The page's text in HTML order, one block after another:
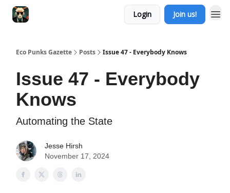
Login Join us!
Eco Punks Gazette Posts Issue 47 - Everybody Knows
Issue 47 - Everybody
Knows
Automating the State
Jesse Hirsh
November 17, 2024